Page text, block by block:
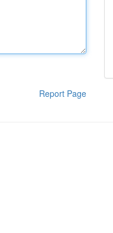
Report Page